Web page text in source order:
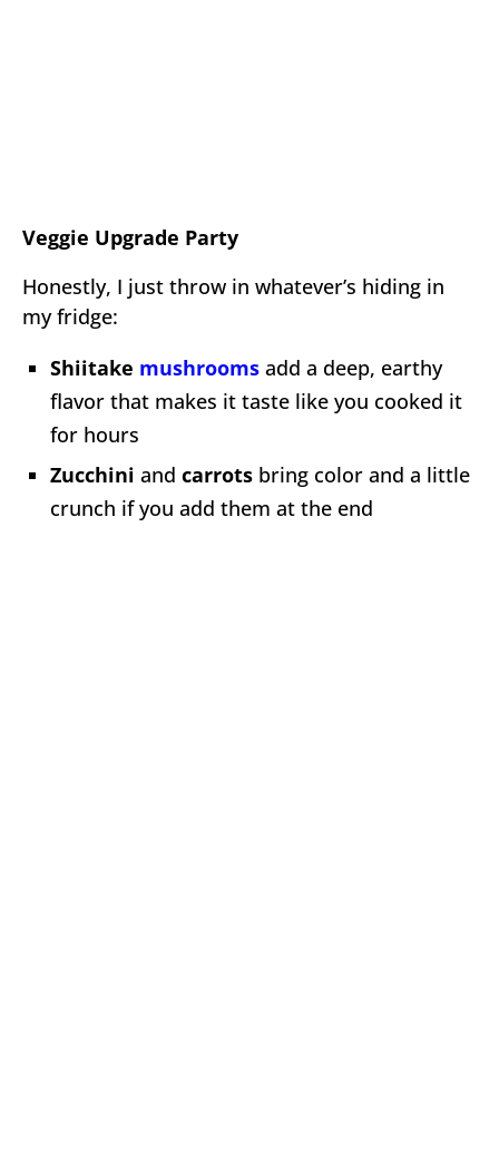
Veggie Upgrade Party
Honestly, I just throw in whatever’s hiding in
my fridge:
Shiitake mushrooms add a deep, earthy
flavor that makes it taste like you cooked it
for hours
Zucchini and carrots bring color and a little
crunch if you add them at the end